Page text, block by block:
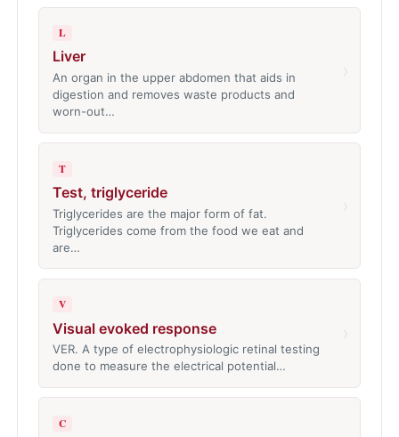
L
Liver
An organ in the upper abdomen that aids in
digestion and removes waste products and
worn-out…
T
Test, triglyceride
Triglycerides are the major form of fat.
Triglycerides come from the food we eat and
are…
V
Visual evoked response
VER. A type of electrophysiologic retinal testing
done to measure the electrical potential…
C